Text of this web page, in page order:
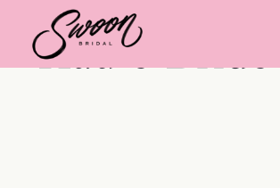
Haute Bride